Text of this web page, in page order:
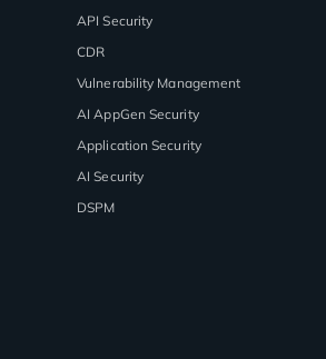
API Security
CDR
Vulnerability Management
AI AppGen Security
Application Security
AI Security
DSPM